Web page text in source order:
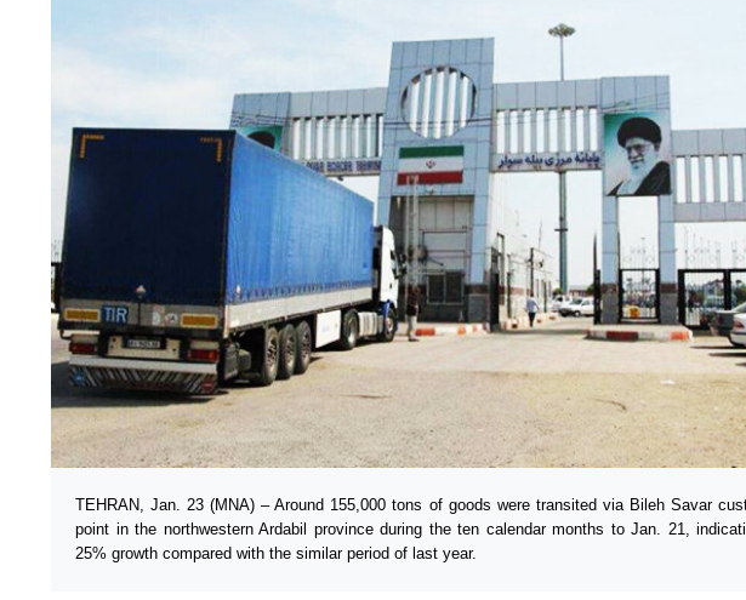
TEHRAN, Jan. 23 (MNA) – Around 155,000 tons of goods were transited via Bileh Savar
point in the northwestern Ardabil province during the ten calendar months to Jan. 21,
25% growth compared with the similar period of last year.